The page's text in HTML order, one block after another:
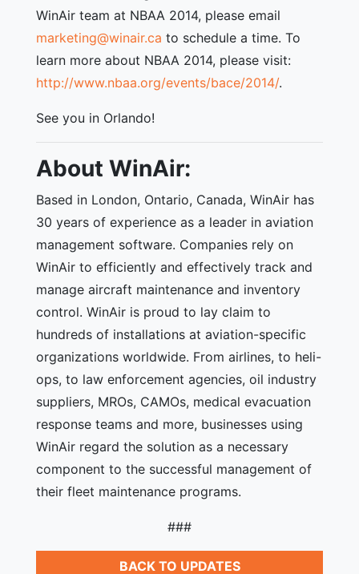
WinAir team at NBAA 2014, please email
marketing@winair.ca to schedule a time. To
learn more about NBAA 2014, please visit:
http://www.nbaa.org/events/bace/2014/.
See you in Orlando!
About WinAir:
Based in London, Ontario, Canada, WinAir has
30 years of experience as a leader in aviation
management software. Companies rely on
WinAir to efficiently and effectively track and
manage aircraft maintenance and inventory
control. WinAir is proud to lay claim to
hundreds of installations at aviation-specific
organizations worldwide. From airlines, to heli-
ops, to law enforcement agencies, oil industry
suppliers, MROs, CAMOs, medical evacuation
response teams and more, businesses using
WinAir regard the solution as a necessary
component to the successful management of
their fleet maintenance programs.
###
BACK TO UPDATES